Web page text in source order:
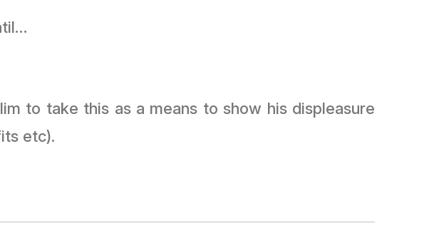
to take this as a means to show his displeasure
etc).